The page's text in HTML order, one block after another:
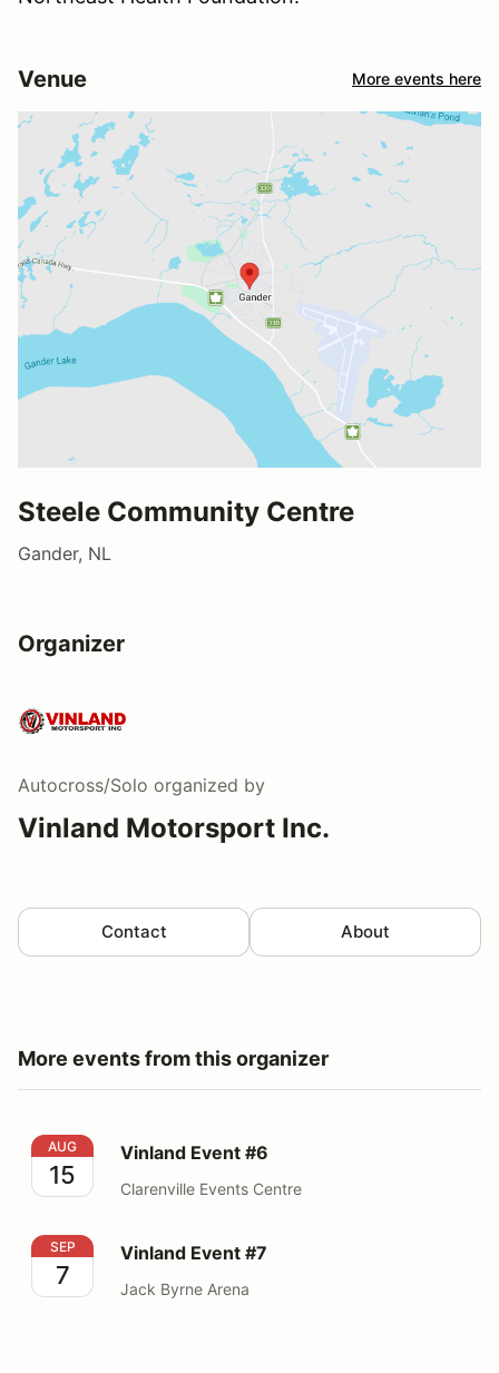
Venue More events here
Steele Community Centre
Gander, NL
Organizer
Autocross/Solo organized by
Vinland Motorsport Inc.
Contact About
More events from this organizer
Vinland Event #6
AUG
15
Vinland Event #6
Clarenville Events Centre
Vinland Event #7
SEP
7
Vinland Event #7
Jack Byrne Arena